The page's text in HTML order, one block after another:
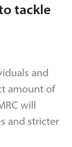
tackle
and
amount of
will
and stricter